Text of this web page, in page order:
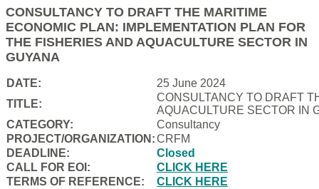
CONSULTANCY TO DRAFT THE MARITIME
ECONOMIC PLAN: IMPLEMENTATION PLAN FOR
THE FISHERIES AND AQUACULTURE SECTOR IN
GUYANA
DATE:
25 June 2024
TITLE:
CONSULTANCY TO DRAFT
AQUACULTURE SECTOR IN
CATEGORY:
Consultancy
PROJECT/ORGANIZATION:CRFM
DEADLINE:
Closed
CALL FOR EOI:
CLICK HERE
TERMS OF REFERENCE:
CLICK HERE